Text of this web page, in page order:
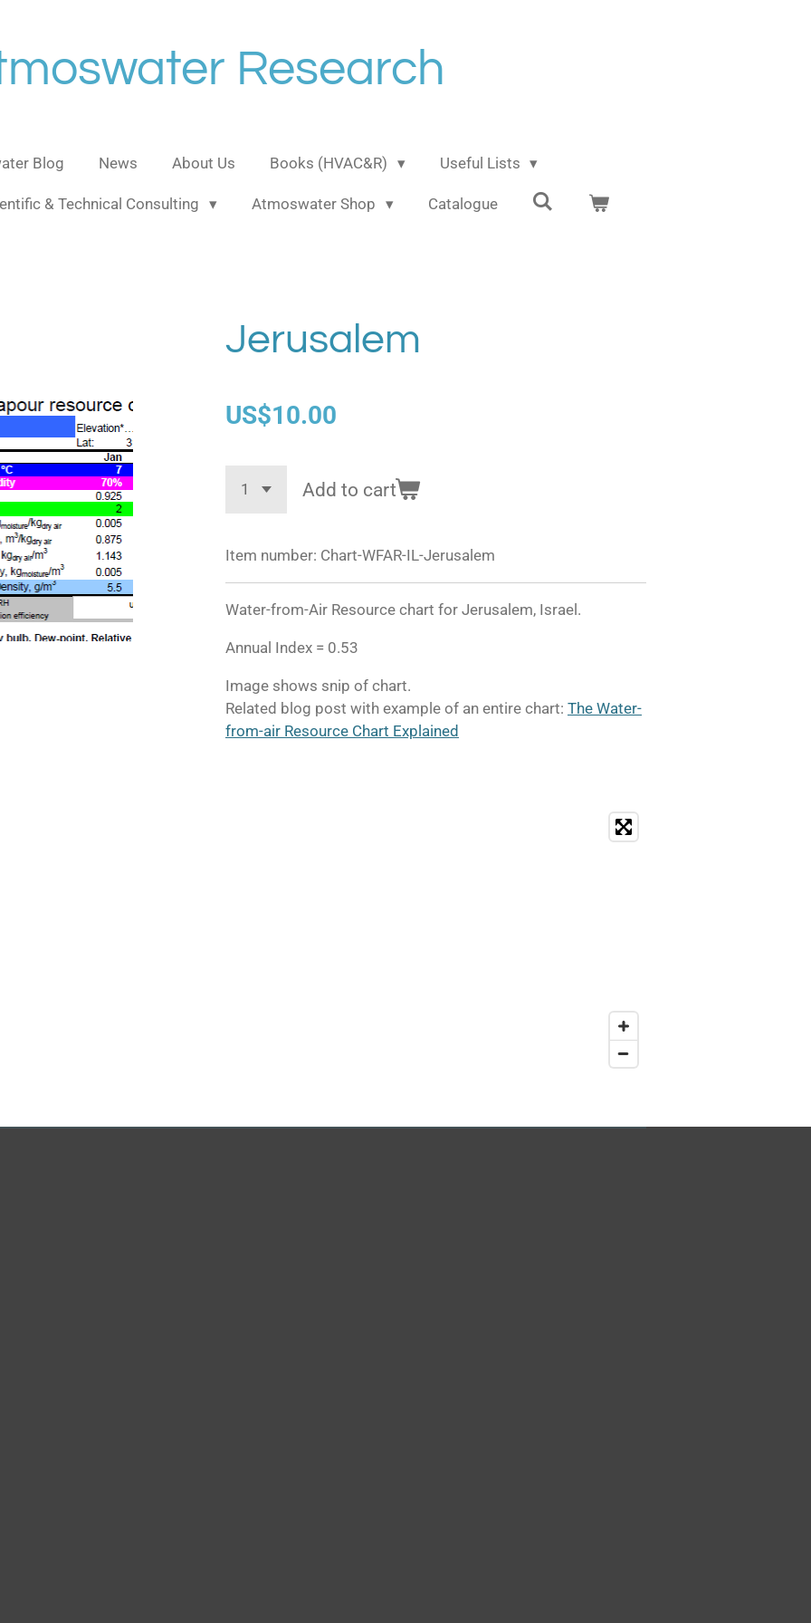
Research
Blog News About Us Books (HVAC&R) Useful Lists
& Technical Consulting Atmoswater Shop Catalogue
Jerusalem
US$10.00
Add to cart
Item number: Chart-WFAR-IL-Jerusalem
Water-from-Air Resource chart for Jerusalem, Israel.
Annual Index = 0.53
Image shows snip of chart.
Related blog post with example of an entire chart: The Water-
from-air Resource Chart Explained